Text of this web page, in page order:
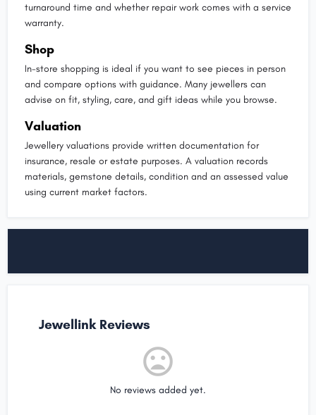
turnaround time and whether repair work comes with a service
warranty.
Shop
In-store shopping is ideal if you want to see pieces in person
and compare options with guidance. Many jewellers can
advise on fit, styling, care, and gift ideas while you browse.
Valuation
Jewellery valuations provide written documentation for
insurance, resale or estate purposes. A valuation records
materials, gemstone details, condition and an assessed value
using current market factors.
Jewellink Reviews
No reviews added yet.